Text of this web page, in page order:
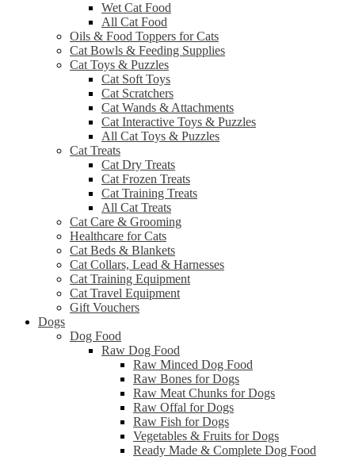
Wet Cat Food
All Cat Food
Oils & Food Toppers for Cats
Cat Bowls & Feeding Supplies
Cat Toys & Puzzles
Cat Soft Toys
Cat Scratchers
Cat Wands & Attachments
Cat Interactive Toys & Puzzles
All Cat Toys & Puzzles
Cat Treats
Cat Dry Treats
Cat Frozen Treats
Cat Training Treats
All Cat Treats
Cat Care & Grooming
Healthcare for Cats
Cat Beds & Blankets
Cat Collars, Lead & Harnesses
Cat Training Equipment
Cat Travel Equipment
Gift Vouchers
Dogs
Dog Food
Raw Dog Food
Raw Minced Dog Food
Raw Bones for Dogs
Raw Meat Chunks for Dogs
Raw Offal for Dogs
Raw Fish for Dogs
Vegetables & Fruits for Dogs
Ready Made & Complete Dog Food